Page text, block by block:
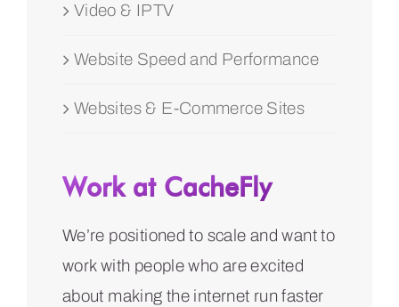
Video & IPTV
Website Speed and Performance
Websites & E-Commerce Sites
Work at CacheFly
We’re positioned to scale and want to
work with people who are excited
about making the internet run faster